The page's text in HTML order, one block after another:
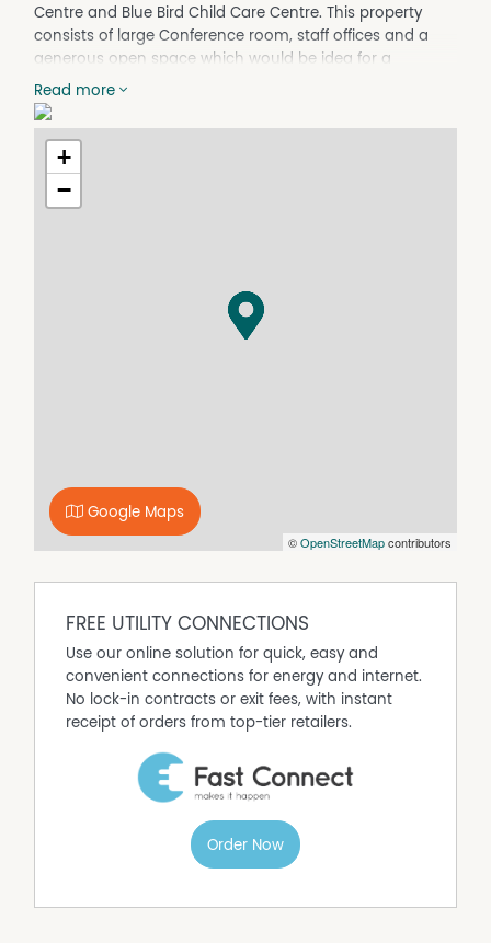
Centre and Blue Bird Child Care Centre. This property
consists of large Conference room, staff offices and a
generous open space which would be idea for a
receptionist and waiting room. Individual split system
heating and cooling units, ample storage and toilet
facilities. At the rear of the property is a 20 car carpark,
with 2 designated staff parks.
Rent: $2250.00 per calendar month plus GST &
Read more
+
−
©OpenStreetMapcontributors
Google Maps
FREE UTILITY CONNECTIONS
Use our online solution for quick, easy and
convenient connections for energy and internet.
No lock-in contracts or exit fees, with instant
receipt of orders from top-tier retailers.
Order Now